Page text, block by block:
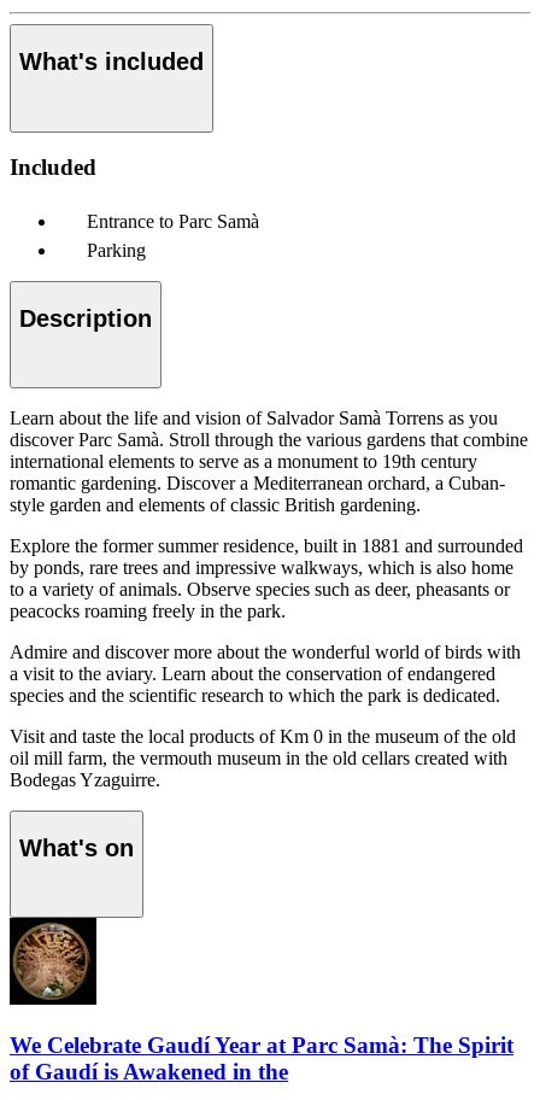
What's included
Included
Entrance to Parc Samà
Parking
Description
Learn about the life and vision of Salvador Samà Torrens as you
discover Parc Samà. Stroll through the various gardens that combine
international elements to serve as a monument to 19th century
romantic gardening. Discover a Mediterranean orchard, a Cuban-
style garden and elements of classic British gardening.
Explore the former summer residence, built in 1881 and surrounded
by ponds, rare trees and impressive walkways, which is also home
to a variety of animals. Observe species such as deer, pheasants or
peacocks roaming freely in the park.
Admire and discover more about the wonderful world of birds with
a visit to the aviary. Learn about the conservation of endangered
species and the scientific research to which the park is dedicated.
Visit and taste the local products of Km 0 in the museum of the old
oil mill farm, the vermouth museum in the old cellars created with
Bodegas Yzaguirre.
What's on
We Celebrate Gaudí Year at Parc Samà: The Spirit
of Gaudí is Awakened in the